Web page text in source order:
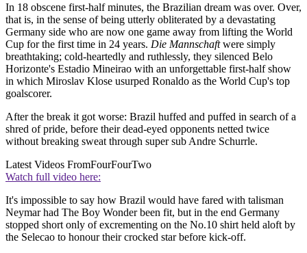
In 18 obscene first-half minutes, the Brazilian dream was over. Over,
that is, in the sense of being utterly obliterated by a devastating
Germany side who are now one game away from lifting the World
Cup for the first time in 24 years. Die Mannschaftwere simply
breathtaking; cold-heartedly and ruthlessly, they silenced Belo
Horizonte's Estadio Mineirao with an unforgettable first-half show
in which Miroslav Klose usurped Ronaldo as the World Cup's top
goalscorer.
After the break it got worse: Brazil huffed and puffed in search of a
shred of pride, before their dead-eyed opponents netted twice
without breaking sweat through super sub Andre Schurrle.
Latest Videos FromFourFourTwo
Watch full video here:
It's impossible to say how Brazil would have fared with talisman
Neymar had The Boy Wonder been fit, but in the end Germany
stopped short only of excrementing on the No.10 shirt held aloft by
the Selecao to honour their crocked star before kick-off.